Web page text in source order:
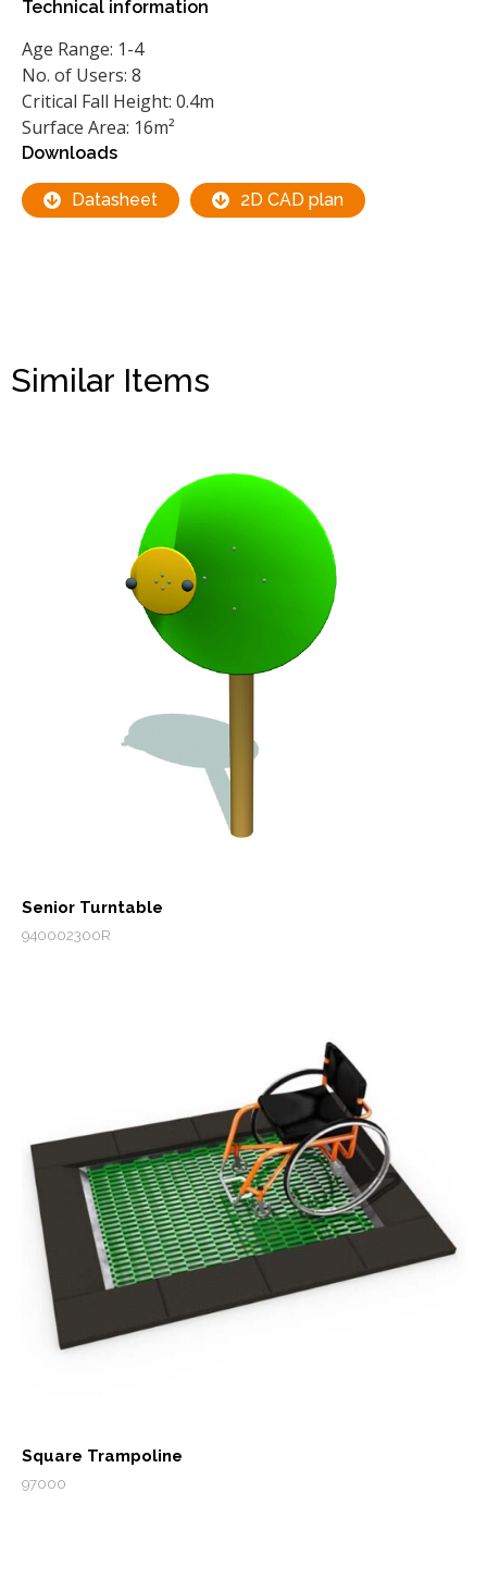
Technical information
Age Range: 1-4
No. of Users: 8
Critical Fall Height: 0.4m
Surface Area: 16m²
Downloads
Datasheet 2D CAD plan
Similar Items
Senior Turntable
940002300R
Square Trampoline
97000